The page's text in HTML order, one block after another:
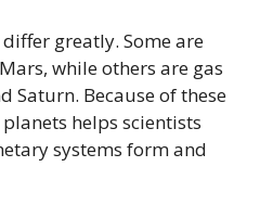
greatly. Some are
while others are gas
Saturn. Because of these
helps scientists
systems form and